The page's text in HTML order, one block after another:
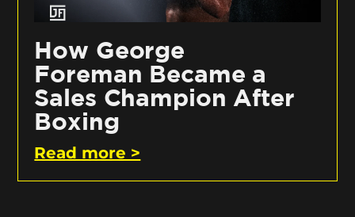
How George
Foreman Became a
Sales Champion After
Boxing
Read more >